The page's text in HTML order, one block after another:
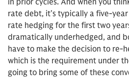
in prior cycles. And when you
rate debt, it’s typically a five-
rate hedging for the first two
dramatically underhedged, and
have to make the decision to re-
which is the requirement under
going to bring some of these